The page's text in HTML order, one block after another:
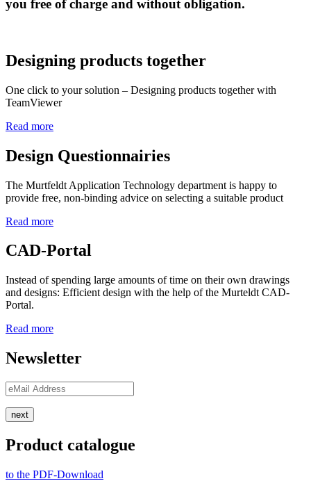
you free of charge and without obligation.
Designing products together
One click to your solution – Designing products together with
TeamViewer
Read more
Design Questionnairies
The Murtfeldt Application Technology department is happy to
provide free, non-binding advice on selecting a suitable product
Read more
CAD-Portal
Instead of spending large amounts of time on their own drawings
and designs: Efficient design with the help of the Murteldt CAD-
Portal.
Read more
Newsletter
next
Product catalogue
to the PDF-Download